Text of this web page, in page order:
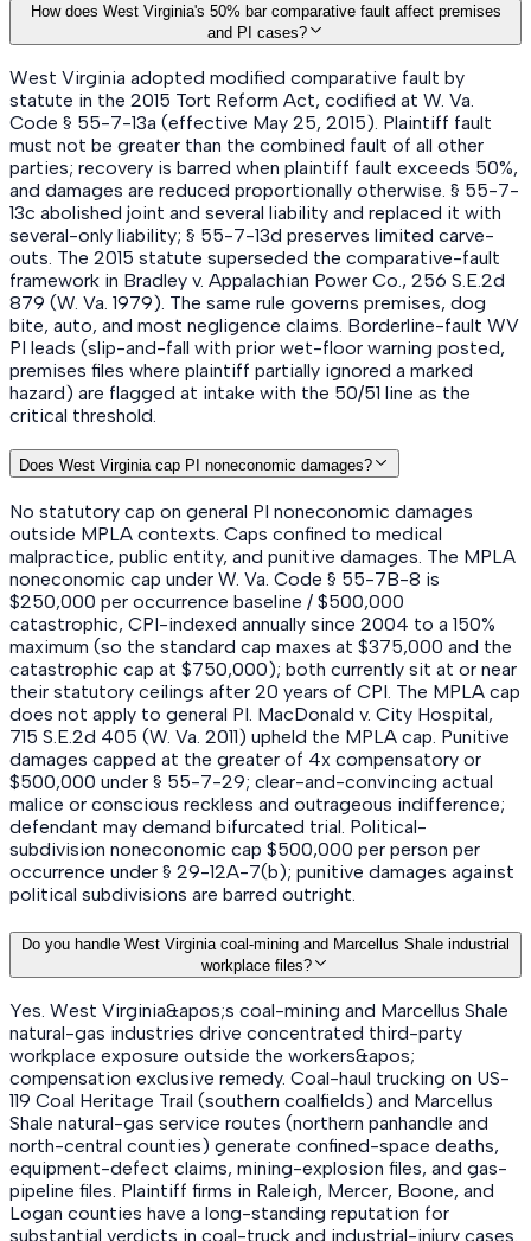
How does West Virginia's 50% bar comparative fault affect premises
and PI cases?
West Virginia adopted modified comparative fault by
statute in the 2015 Tort Reform Act, codified at W. Va.
Code § 55-7-13a (effective May 25, 2015). Plaintiff fault
must not be greater than the combined fault of all other
parties; recovery is barred when plaintiff fault exceeds 50%,
and damages are reduced proportionally otherwise. § 55-7-
13c abolished joint and several liability and replaced it with
several-only liability; § 55-7-13d preserves limited carve-
outs. The 2015 statute superseded the comparative-fault
framework in Bradley v. Appalachian Power Co., 256 S.E.2d
879 (W. Va. 1979). The same rule governs premises, dog
bite, auto, and most negligence claims. Borderline-fault WV
PI leads (slip-and-fall with prior wet-floor warning posted,
premises files where plaintiff partially ignored a marked
hazard) are flagged at intake with the 50/51 line as the
critical threshold.
Does West Virginia cap PI noneconomic damages?
No statutory cap on general PI noneconomic damages
outside MPLA contexts. Caps confined to medical
malpractice, public entity, and punitive damages. The MPLA
noneconomic cap under W. Va. Code § 55-7B-8 is
$250,000 per occurrence baseline / $500,000
catastrophic, CPI-indexed annually since 2004 to a 150%
maximum (so the standard cap maxes at $375,000 and the
catastrophic cap at $750,000); both currently sit at or near
their statutory ceilings after 20 years of CPI. The MPLA cap
does not apply to general PI. MacDonald v. City Hospital,
715 S.E.2d 405 (W. Va. 2011) upheld the MPLA cap. Punitive
damages capped at the greater of 4x compensatory or
$500,000 under § 55-7-29; clear-and-convincing actual
malice or conscious reckless and outrageous indifference;
defendant may demand bifurcated trial. Political-
subdivision noneconomic cap $500,000 per person per
occurrence under § 29-12A-7(b); punitive damages against
political subdivisions are barred outright.
Do you handle West Virginia coal-mining and Marcellus Shale industrial
workplace files?
Yes. West Virginia&apos;s coal-mining and Marcellus Shale
natural-gas industries drive concentrated third-party
workplace exposure outside the workers&apos;
compensation exclusive remedy. Coal-haul trucking on US-
119 Coal Heritage Trail (southern coalfields) and Marcellus
Shale natural-gas service routes (northern panhandle and
north-central counties) generate confined-space deaths,
equipment-defect claims, mining-explosion files, and gas-
pipeline files. Plaintiff firms in Raleigh, Mercer, Boone, and
Logan counties have a long-standing reputation for
substantial verdicts in coal-truck and industrial-injury cases.